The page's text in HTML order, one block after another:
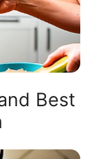
Best